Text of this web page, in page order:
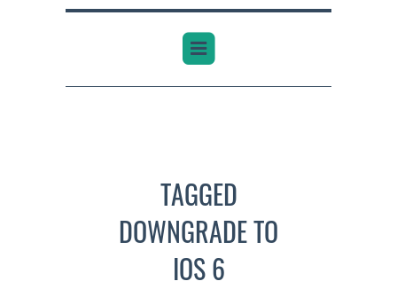
TAGGED
DOWNGRADE TO
IOS 6